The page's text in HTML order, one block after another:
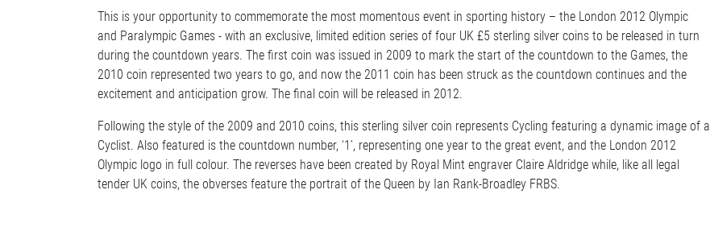
This is your opportunity to commemorate the most momentous event in sporting history – the London 2012 Olympic
and Paralympic Games - with an exclusive, limited edition series of four UK £5 sterling silver coins to be released in turn
during the countdown years. The first coin was issued in 2009 to mark the start of the countdown to the Games, the
2010 coin represented two years to go, and now the 2011 coin has been struck as the countdown continues and the
excitement and anticipation grow. The final coin will be released in 2012.
Following the style of the 2009 and 2010 coins, this sterling silver coin represents Cycling featuring a dynamic image of a
Cyclist. Also featured is the countdown number, ‘1’, representing one year to the great event, and the London 2012
Olympic logo in full colour. The reverses have been created by Royal Mint engraver Claire Aldridge while, like all legal
tender UK coins, the obverses feature the portrait of the Queen by Ian Rank-Broadley FRBS.